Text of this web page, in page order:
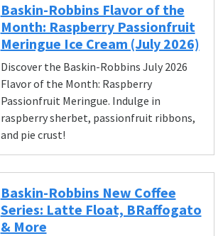
Baskin-Robbins Flavor of the
Month: Raspberry Passionfruit
Meringue Ice Cream (July 2026)
Discover the Baskin-Robbins July 2026
Flavor of the Month: Raspberry
Passionfruit Meringue. Indulge in
raspberry sherbet, passionfruit ribbons,
and pie crust!
Baskin-Robbins New Coffee
Series: Latte Float, BRaffogato
& More